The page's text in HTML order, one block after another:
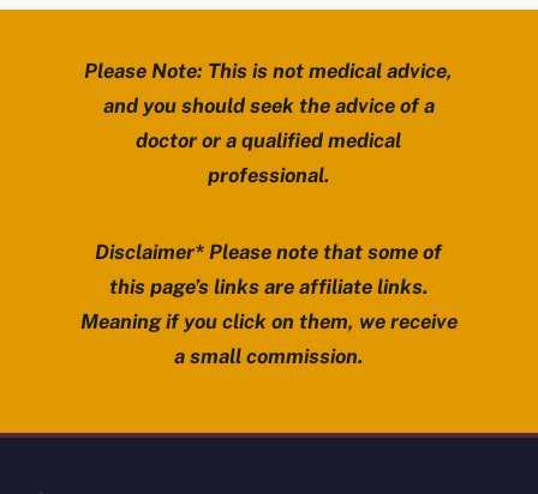
Please Note: This is not medical advice,
and you should seek the advice of a
doctor or a qualified medical
professional.
Disclaimer* Please note that some of
this page’s links are affiliate links.
Meaning if you click on them, we receive
a small commission.
Review Mobility site footer